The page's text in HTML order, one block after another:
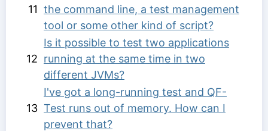
11 the command line, a test management
tool or some other kind of script?
12
Is it possible to test two applications
running at the same time in two
different JVMs?
13
I've got a long-running test and QF-
Test runs out of memory. How can I
prevent that?